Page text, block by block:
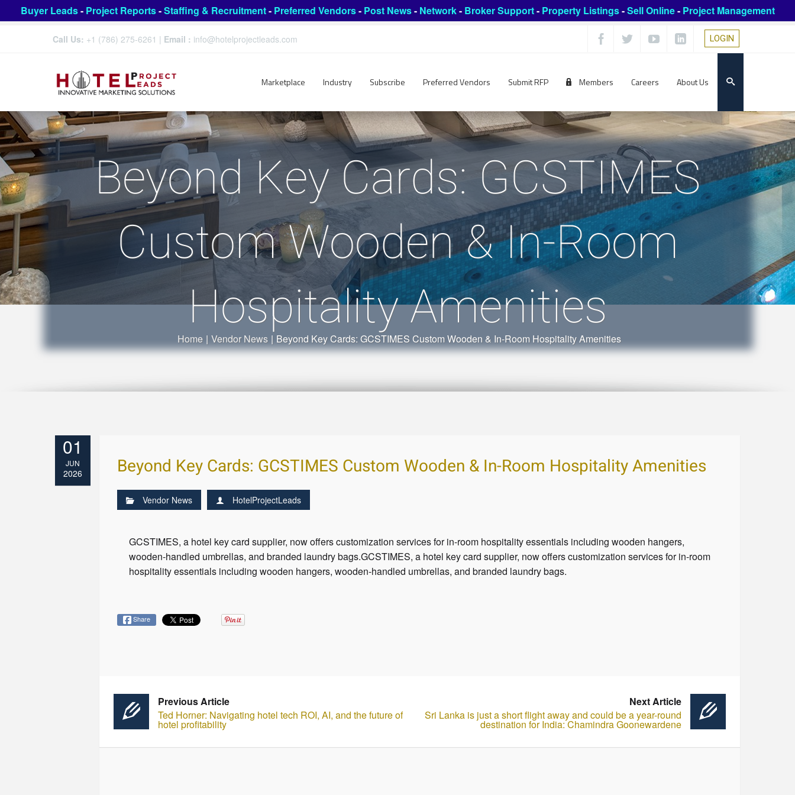
Buyer Leads- Project Reports-Staffing & Recruitment- Preferred Vendors- Post News- Network- Broker Support- Property Listings-Sell Online- Project Management
Call Us: +1 (786) 275-6261 | Email : info@hotelprojectleads.com LOGIN
Marketplace Industry Subscribe Preferred Vendors Submit RFP Members Careers About Us
Beyond Key Cards: GCSTIMES
Custom Wooden & In-Room
Hospitality Amenities
Home | Vendor News | Beyond Key Cards: GCSTIMES Custom Wooden & In-Room Hospitality Amenities
01
JUN
2026 Beyond Key Cards: GCSTIMES Custom Wooden & In-Room Hospitality Amenities
Vendor News HotelProjectLeads
GCSTIMES, a hotel key card supplier, now offers customization services for in-room hospitality essentials including wooden hangers,
wooden-handled umbrellas, and branded laundry bags.GCSTIMES, a hotel key card supplier, now offers customization services for in-room
hospitality essentials including wooden hangers, wooden-handled umbrellas, and branded laundry bags.
Share
Previous Article
Ted Horner: Navigating hotel tech ROI, AI, and the future of
hotel profitability
Next Article
Sri Lanka is just a short flight away and could be a year-round
destination for India: Chamindra Goonewardene